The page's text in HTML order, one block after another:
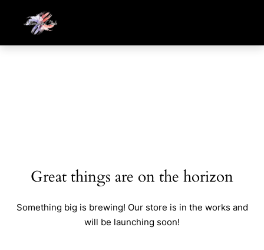
Great things are on the horizon
Something big is brewing! Our store is in the works and
will be launching soon!